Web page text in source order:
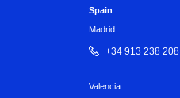
Spain
Madrid
+34 913 238 208
Valencia